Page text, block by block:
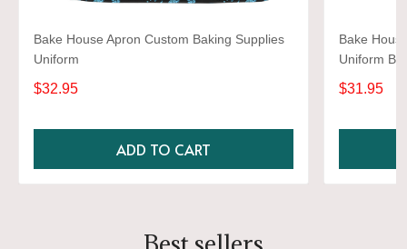
Bake House Apron Custom Baking Supplies
Uniform
$32.95
ADD TO CART
Bake
Uniform
$31.95